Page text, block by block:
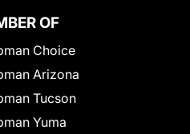
OF
Choice
Arizona
Tucson
Yuma